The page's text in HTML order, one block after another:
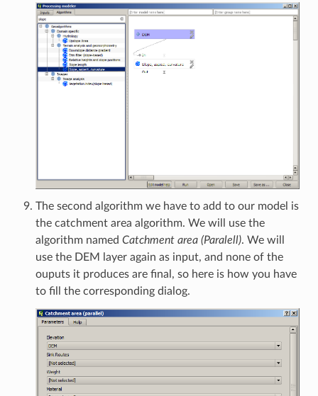
The second algorithm we have to add to our model is
the catchment area algorithm. We will use the
algorithm named Catchment area (Paralell). We will
use the DEM layer again as input, and none of the
ouputs it produces are final, so here is how you have
to fill the corresponding dialog.